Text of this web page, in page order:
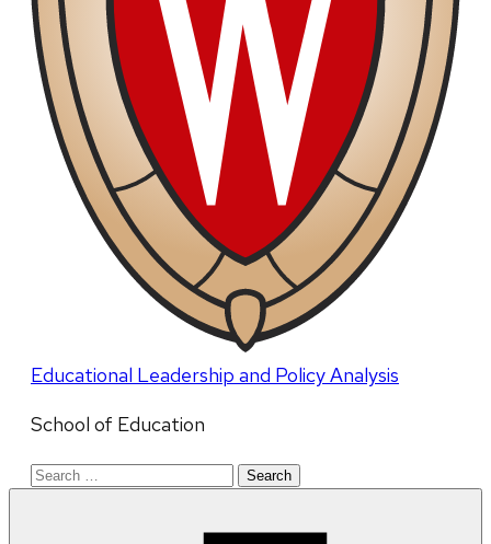
Educational Leadership and Policy Analysis
School of Education
Search